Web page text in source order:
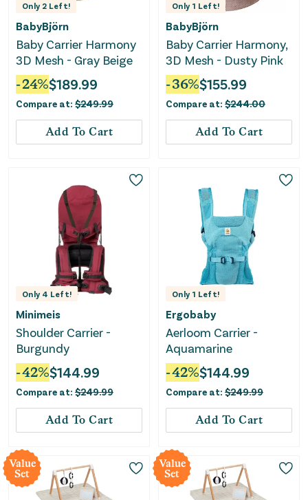
Only 2 Left!
BabyBjörn
Baby Carrier Harmony
3D Mesh - Gray Beige
-24%$189.99
Compare at: $249.99
Add To Cart
Only 1 Left!
BabyBjörn
Baby Carrier Harmony,
3D Mesh - Dusty Pink
-36%$155.99
Compare at: $244.00
Add To Cart
Only 4 Left!
Minimeis
Shoulder Carrier -
Burgundy
-42%$144.99
Compare at: $249.99
Add To Cart
Only 1 Left!
Ergobaby
Aerloom Carrier -
Aquamarine
-42%$144.99
Compare at: $249.99
Add To Cart
Value
Set
Value
Set